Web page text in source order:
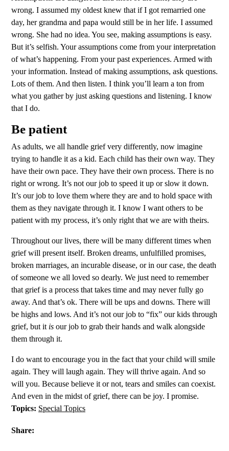
wrong. I assumed my oldest knew that if I got remarried one
day, her grandma and papa would still be in her life. I assumed
wrong. She had no idea. You see, making assumptions is easy.
But it’s selfish. Your assumptions come from your interpretation
of what’s happening. From your past experiences. Armed with
your information. Instead of making assumptions, ask questions.
Lots of them. And then listen. I think you’ll learn a ton from
what you gather by just asking questions and listening. I know
that I do.
Be patient
As adults, we all handle grief very differently, now imagine
trying to handle it as a kid. Each child has their own way. They
have their own pace. They have their own process. There is no
right or wrong. It’s not our job to speed it up or slow it down.
It’s our job to love them where they are and to hold space with
them as they navigate through it. I know I want others to be
patient with my process, it’s only right that we are with theirs.
Throughout our lives, there will be many different times when
grief will present itself. Broken dreams, unfulfilled promises,
broken marriages, an incurable disease, or in our case, the death
of someone we all loved so dearly. We just need to remember
that grief is a process that takes time and may never fully go
away. And that’s ok. There will be ups and downs. There will
be highs and lows. And it’s not our job to “fix” our kids through
grief, but it is our job to grab their hands and walk alongside
them through it.
I do want to encourage you in the fact that your child will smile
again. They will laugh again. They will thrive again. And so
will you. Because believe it or not, tears and smiles can coexist.
And even in the midst of grief, there can be joy. I promise.
Topics: Special Topics
Share: